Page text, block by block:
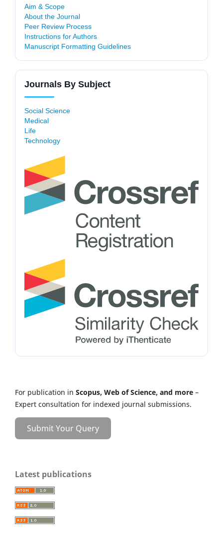
Aim & Scope
About the Journal
Peer Review Process
Instructions for Authors
Manuscript Formatting Guidelines
Journals By Subject
Social Science
Medical
Life
Technology
For publication in Scopus, Web of Science, and more –
Expert consultation for indexed journal submissions.
Submit Your Query
Latest publications